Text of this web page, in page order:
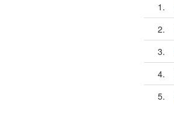
1.
2.
3.
4.
5.